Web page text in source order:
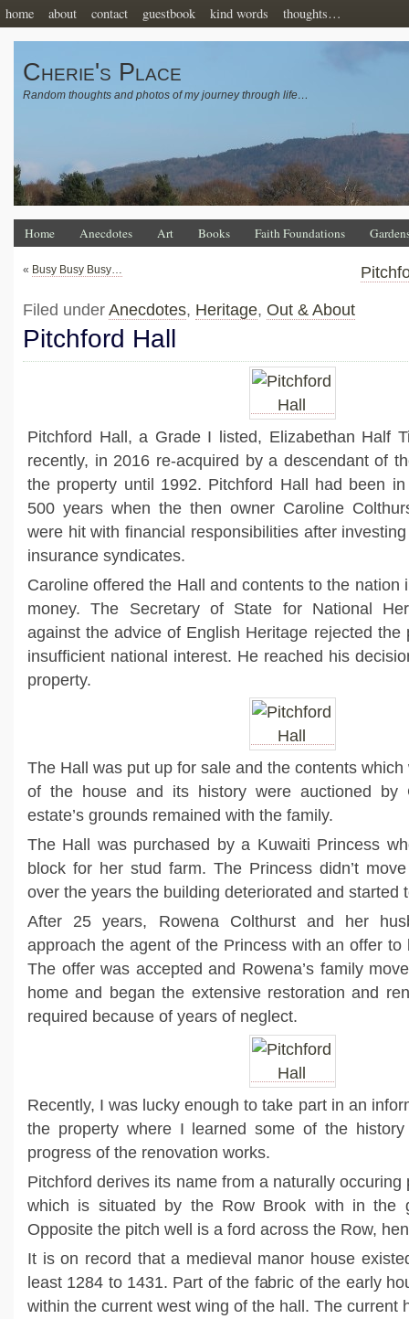
home about contact guestbook kind words thoughts…
Cherie's Place
Random thoughts and photos of my journey through life…
Home Anecdotes Art Books Faith Foundations
« Busy Busy Busy…
Filed under Anecdotes, Heritage, Out & About
Pitchford Hall
Pitchford Hall, a Grade I listed, Elizabethan Half
recently, in 2016 re-acquired by a descendant of
the property until 1992. Pitchford Hall had been
500 years when the then owner Caroline
were hit with financial responsibilities after
insurance syndicates.
Caroline offered the Hall and contents to the nation
money. The Secretary of State for National
against the advice of English Heritage rejected the
insufficient national interest. He reached his
property.
The Hall was put up for sale and the contents
of the house and its history were auctioned by
estate’s grounds remained with the family.
The Hall was purchased by a Kuwaiti Princess
block for her stud farm. The Princess didn’t
over the years the building deteriorated and started
After 25 years, Rowena Colthurst and her
approach the agent of the Princess with an offer to
The offer was accepted and Rowena’s family
home and began the extensive restoration and
required because of years of neglect.
Recently, I was lucky enough to take part in an
the property where I learned some of the
progress of the renovation works.
Pitchford derives its name from a naturally occuring
which is situated by the Row Brook with in the
Opposite the pitch well is a ford across the Row,
It is on record that a medieval manor house
least 1284 to 1431. Part of the fabric of the early
within the current west wing of the hall. The current